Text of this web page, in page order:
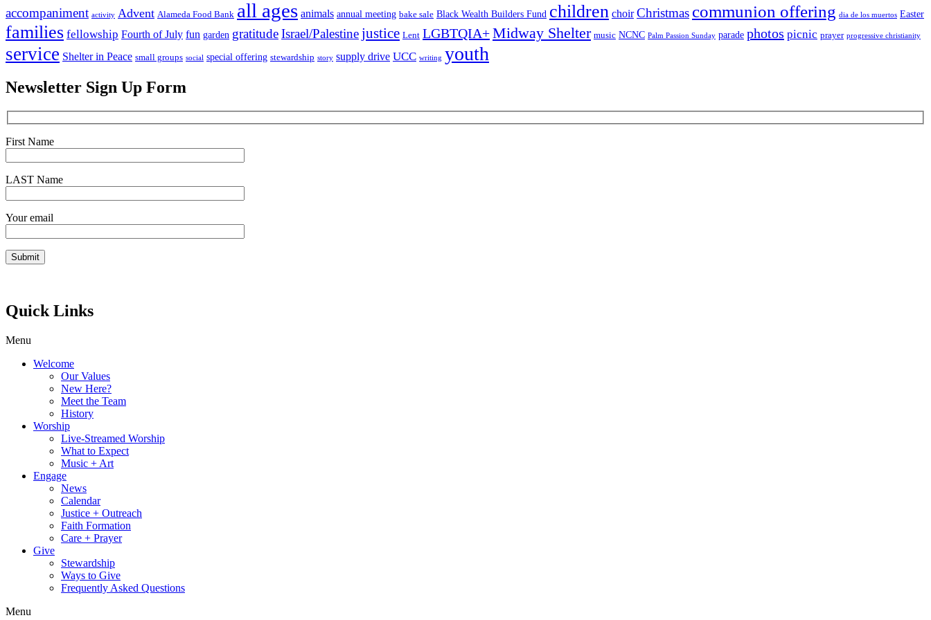
accompaniment activity Advent Alameda Food Bank all ages animals annual meeting bake sale Black Wealth Builders Fund children choir Christmas communion offering dia de los muertos Easter
families fellowship Fourth of July fun garden gratitude Israel/Palestine justice Lent LGBTQIA+Midway Shelter music NCNC Palm Passion Sunday parade photos picnic prayer progressive christianity
service Shelter in Peace small groups social special offering stewardship story supply drive UCC writing youth
Newsletter Sign Up Form
First Name
LAST Name
Your email
Quick Links
Menu
Welcome
Our Values
New Here?
Meet the Team
History
Worship
Live-Streamed Worship
What to Expect
Music + Art
Engage
News
Calendar
Justice + Outreach
Faith Formation
Care + Prayer
Give
Stewardship
Ways to Give
Frequently Asked Questions
Menu